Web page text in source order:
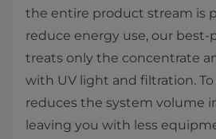
the entire product stream is
reduce energy use, our best-
treats only the concentrate
with UV light and filtration.
reduces the system volume
leaving you with less